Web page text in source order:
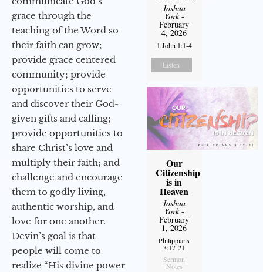
grace through the
teaching of the Word so
their faith can grow;
provide grace centered
community; provide
opportunities to serve
and discover their God-
given gifts and calling;
provide opportunities to
share Christ’s love and
multiply their faith; and
challenge and encourage
them to godly living,
authentic worship, and
love for one another.
Devin’s goal is that
people will come to
realize “His divine power
Joshua
York-
February
4, 2026
1 John 1:1-4
Listen
Our
Citizenship
is in
Heaven
Joshua
York-
February
1, 2026
Philippians
3:17-21
Sermon
Notes